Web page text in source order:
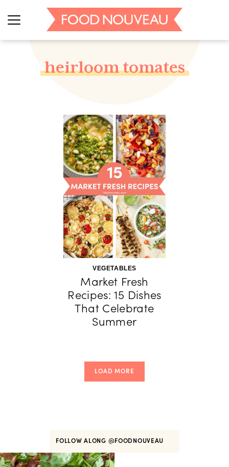
heirloom tomates
VEGETABLES
Market Fresh
Recipes: 15 Dishes
That Celebrate
Summer
LOAD MORE
FOLLOW ALONG @FOODNOUVEAU